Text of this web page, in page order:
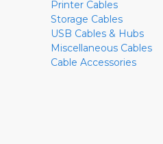
Printer Cables
Storage Cables
USB Cables & Hubs
Miscellaneous Cables
Cable Accessories